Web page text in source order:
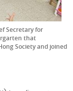
Secretary for
that
Society and joined